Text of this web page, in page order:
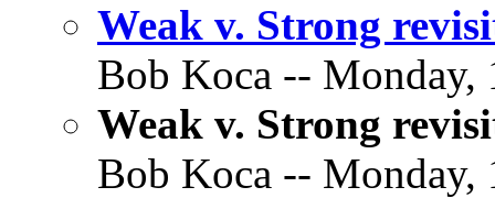
Weak v. Strong
Bob Koca -- Monday,
Weak v. Strong
Bob Koca -- Monday,